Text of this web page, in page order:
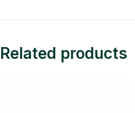
Related products